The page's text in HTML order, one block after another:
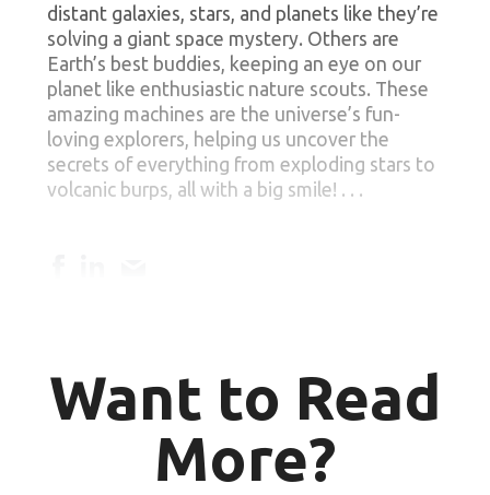
distant galaxies, stars, and planets like they’re
solving a giant space mystery. Others are
Earth’s best buddies, keeping an eye on our
planet like enthusiastic nature scouts. These
amazing machines are the universe’s fun-
loving explorers, helping us uncover the
secrets of everything from exploding stars to
volcanic burps, all with a big smile! . . .
Want to Read
More?